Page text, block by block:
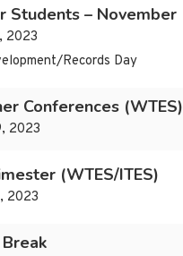
Students – November
2023
Records Day
Conferences (WTES)
2023
(WTES/ITES)
2023